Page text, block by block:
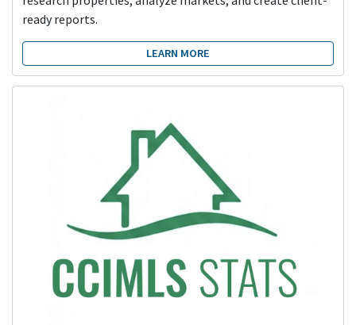
ready reports.
LEARN MORE